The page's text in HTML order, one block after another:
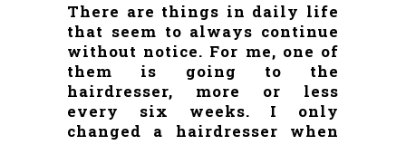
There are things in daily life
that seem to always continue
without notice. For me, one of
them is going to the
hairdresser, more or less
every six weeks. I only
changed a hairdresser when